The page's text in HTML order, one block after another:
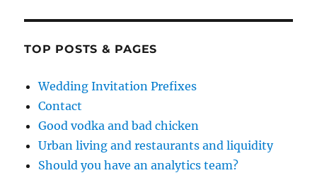
TOP POSTS & PAGES
Wedding Invitation Prefixes
Contact
Good vodka and bad chicken
Urban living and restaurants and liquidity
Should you have an analytics team?